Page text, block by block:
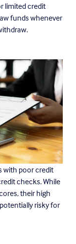
limited credit
funds whenever
with poor credit
checks. While
their high
risky for